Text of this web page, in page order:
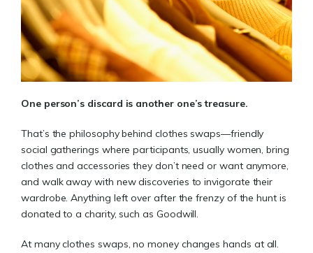
One person’s discard is another one’s treasure.
That’s the philosophy behind clothes swaps—friendly
social gatherings where participants, usually women, bring
clothes and accessories they don’t need or want anymore,
and walk away with new discoveries to invigorate their
wardrobe. Anything left over after the frenzy of the hunt is
donated to a charity, such as Goodwill.
At many clothes swaps, no money changes hands at all.